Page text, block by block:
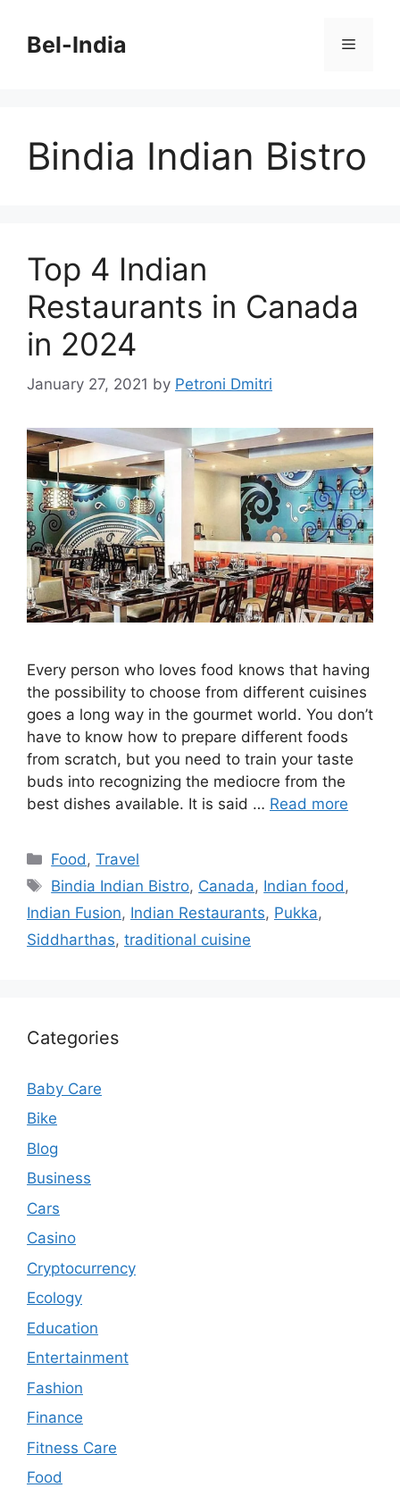
contentBel-India Menu
Bindia Indian Bistro
Top 4 Indian
Restaurants in Canada
in 2024
January 27, 2021 by Petroni Dmitri
Every person who loves food knows that having
the possibility to choose from different cuisines
goes a long way in the gourmet world. You don’t
have to know how to prepare different foods
from scratch, but you need to train your taste
buds into recognizing the mediocre from the
best dishes available. It is said … Read more
Categories
Food ,Travel
Tags
Bindia Indian Bistro, Canada, Indian food ,
Indian Fusion, Indian Restaurants, Pukka,
Siddharthas, traditional cuisine
Categories
Baby Care
Bike
Blog
Business
Cars
Casino
Cryptocurrency
Ecology
Education
Entertainment
Fashion
Finance
Fitness Care
Food